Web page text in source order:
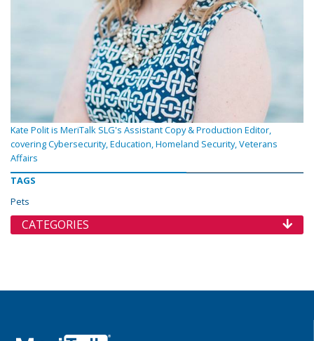
Kate Polit is MeriTalk SLG's Assistant Copy & Production Editor,
covering Cybersecurity, Education, Homeland Security, Veterans
Affairs
TAGS
Pets
CATEGORIES